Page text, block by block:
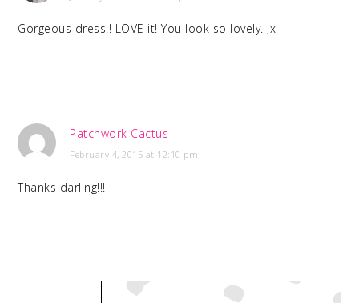
Gorgeous dress!! LOVE it! You look so lovely. Jx
Patchwork Cactus
February 4, 2015 at 12:10 pm
Thanks darling!!!
PRIMARY